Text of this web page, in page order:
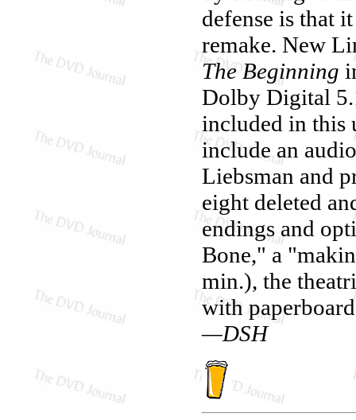
defense is that
remake. New
The Beginning
Dolby Digital
included in this
include an
Liebsman and
eight deleted
endings and
Bone," a
min.), the
with
—DSH